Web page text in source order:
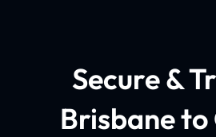
Secure &
Brisbane to